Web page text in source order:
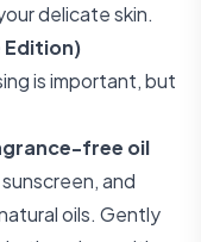
delicate skin.
Edition)
is important, but
free oil
and
oils. Gently